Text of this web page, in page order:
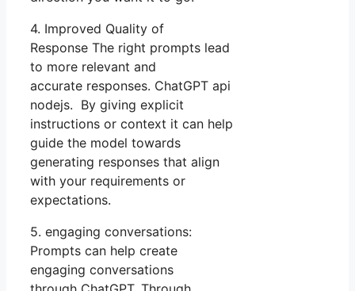
4. Improved Quality of
Response The right prompts lead
to more relevant and
accurate responses. ChatGPT api
nodejs. By giving explicit
instructions or context it can help
guide the model towards
generating responses that align
with your requirements or
expectations.
5. engaging conversations:
Prompts can help create
engaging conversations